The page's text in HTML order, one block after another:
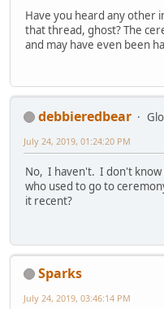
Have you heard any
that thread, ghost? The
and may have even been
debbieredbear
July 24, 2019, 01:24:20 PM
No, I haven't. I don't
who used to go to
it recent?
Sparks
July 24, 2019, 03:46:14 PM